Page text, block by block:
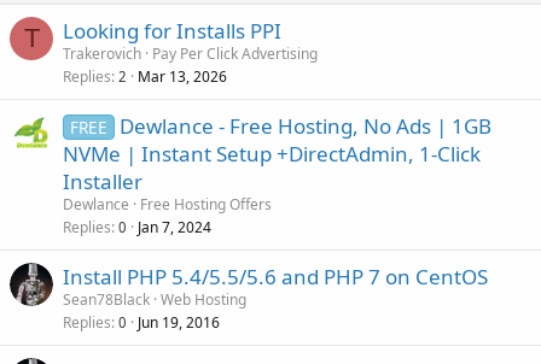
T Looking for Installs PPI
Trakerovich Pay Per Click Advertising
Replies 2 Mar 13, 2026
FREE
Dewlance - Free Hosting, No Ads | 1GB
NVMe | Instant Setup +DirectAdmin, 1-Click
Installer
Dewlance
Free Hosting Offers
Replies 0 Jan 7, 2024
Install PHP 5.4/5.5/5.6 and PHP 7 on CentOS
Sean78Black Web Hosting
Replies 0 Jun 19, 2016